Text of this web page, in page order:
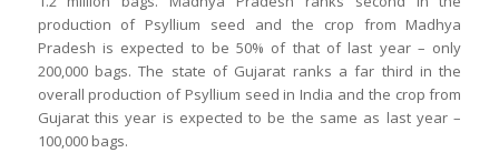
production of Psyllium seed and the crop from Madhya
Pradesh is expected to be 50% of that of last year – only
200,000 bags. The state of Gujarat ranks a far third in the
overall production of Psyllium seed in India and the crop from
Gujarat this year is expected to be the same as last year –
100,000 bags.